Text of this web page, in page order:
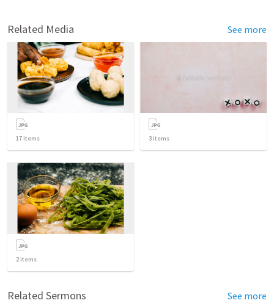
Related Media See more
17 items 3 items
2items
Related Sermons See more